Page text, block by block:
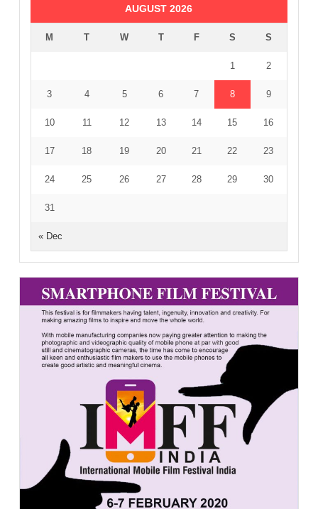
AUGUST 2026
M T W T F S S
« Dec
1 2
3 4 5 6 7 8 9
10 11 12 13 14 15 16
17 18 19 20 21 22 23
24 25 26 27 28 29 30
31